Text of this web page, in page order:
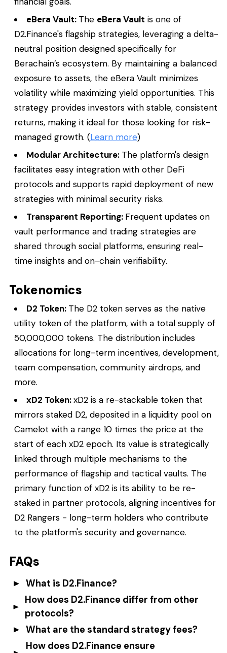
eBera Vault: The eBera Vault is one of
D2.Finance's flagship strategies, leveraging a delta-
neutral position designed specifically for
Berachain’s ecosystem. By maintaining a balanced
exposure to assets, the eBera Vault minimizes
volatility while maximizing yield opportunities. This
strategy provides investors with stable, consistent
returns, making it ideal for those looking for risk-
managed growth. (Learn more)
Modular Architecture: The platform's design
facilitates easy integration with other DeFi
protocols and supports rapid deployment of new
strategies with minimal security risks.
Transparent Reporting: Frequent updates on
vault performance and trading strategies are
shared through social platforms, ensuring real-
time insights and on-chain verifiability.
Tokenomics
D2 Token: The D2 token serves as the native
utility token of the platform, with a total supply of
50,000,000 tokens. The distribution includes
allocations for long-term incentives, development,
team compensation, community airdrops, and
more.
xD2 Token:xD2 is a re-stackable token that
mirrors staked D2, deposited in a liquidity pool on
Camelot with a range 10 times the price at the
start of each xD2 epoch. Its value is strategically
linked through multiple mechanisms to the
performance of flagship and tactical vaults. The
primary function of xD2 is its ability to be re-
staked in partner protocols, aligning incentives for
D2 Rangers - long-term holders who contribute
to the platform's security and governance.
FAQs
What is D2.Finance?
How does D2.Finance differ from other
protocols?
What are the standard strategy fees?
How does D2.Finance ensure